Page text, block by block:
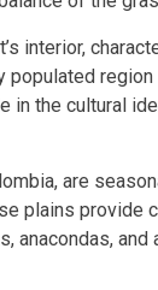
interior,
populated
in the cultural
are
plains provide
anacondas, and